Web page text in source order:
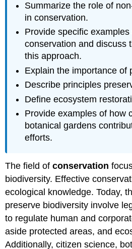
Conservation
Protected
Ecosystem
Restoration
Citizen
Science
Botanical
Gardens
Supplemental
Reading
References
Attributions
Summarize the role of
in conservation.
Provide specific examples
conservation and discuss
this approach.
Explain the importance of
Describe principles
Define ecosystem
Provide examples of how
botanical gardens
efforts.
The field ofconservation
biodiversity. Effective
ecological knowledge. Today,
preserve biodiversity involve
to regulate human and
aside protected areas, and
Additionally, citizen science,